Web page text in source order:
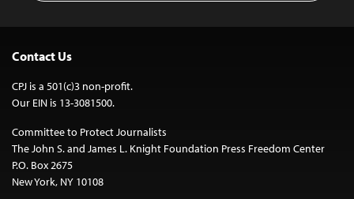
Contact Us
CPJ is a 501(c)3 non-profit.
Our EIN is 13-3081500.
Committee to Protect Journalists
The John S. and James L. Knight Foundation Press Freedom Center
P.O. Box 2675
New York, NY 10108